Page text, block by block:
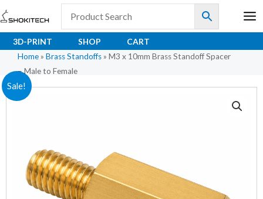
Skip
to
content
3D-PRINT SHOP
CART
Home » Brass Standoffs » M3 x 10mm Brass Standoff Spacer
– Male to Female
Sale!
Original
₹12.00.
Current
₹8.00.
M3
x
Spacer